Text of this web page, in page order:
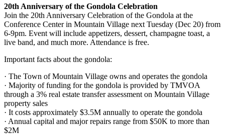
20th Anniversary of the Gondola Celebration
Join the 20th Anniversary Celebration of the Gondola at the
Conference Center in Mountain Village next Tuesday (Dec 20) from
6-9pm. Event will include appetizers, dessert, champagne toast, a
live band, and much more. Attendance is free.
Important facts about the gondola:
· The Town of Mountain Village owns and operates the gondola
· Majority of funding for the gondola is provided by TMVOA
through a 3% real estate transfer assessment on Mountain Village
property sales
· It costs approximately $3.5M annually to operate the gondola
· Annual capital and major repairs range from $50K to more than
$2M